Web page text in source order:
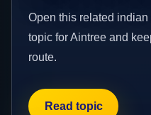
Open this related
topic for Aintree and
route.
Read topic